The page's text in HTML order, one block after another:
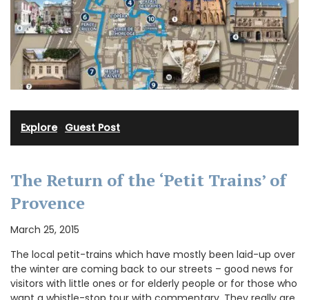
Explore· Guest Post
The Return of the ‘Petit Trains’ of
Provence
March 25, 2015
The local petit-trains which have mostly been laid-up over
the winter are coming back to our streets – good news for
visitors with little ones or for elderly people or for those who